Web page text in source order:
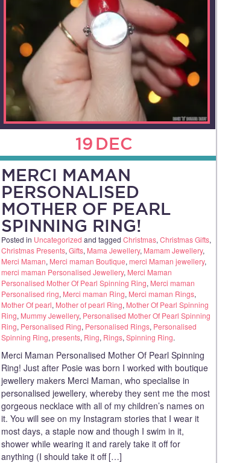
19 DEC
MERCI MAMAN
PERSONALISED
MOTHER OF PEARL
SPINNING RING!
Posted in Uncategorized and tagged Christmas, Christmas Gifts,
Christmas Presents, Gifts, Mama Jewellery, Mamam Jewellery,
Merci Maman, Merci maman Boutique, merci Maman jewellery,
merci maman Personalised Jewellery, Merci Maman
Personalised Mother Of Pearl Spinning Ring, Merci maman
Personalised ring, Merci maman Ring, Merci maman Rings,
Mother Of pearl, Mother of pearl Ring, Mother Of Pearl Spinning
Ring, Mummy Jewellery, Personalised Mother Of Pearl Spinning
Ring, Personalised Ring, Personalised Rings, Personalised
Spinning Ring, presents, Ring, Rings, Spinning Ring.
Merci Maman Personalised Mother Of Pearl Spinning
Ring! Just after Posie was born I worked with boutique
jewellery makers Merci Maman, who specialise in
personalised jewellery, whereby they sent me the most
gorgeous necklace with all of my children’s names on
it. You will see on my Instagram stories that I wear it
most days, a staple now and though I swim in it,
shower while wearing it and rarely take it off for
anything (I should take it off […]